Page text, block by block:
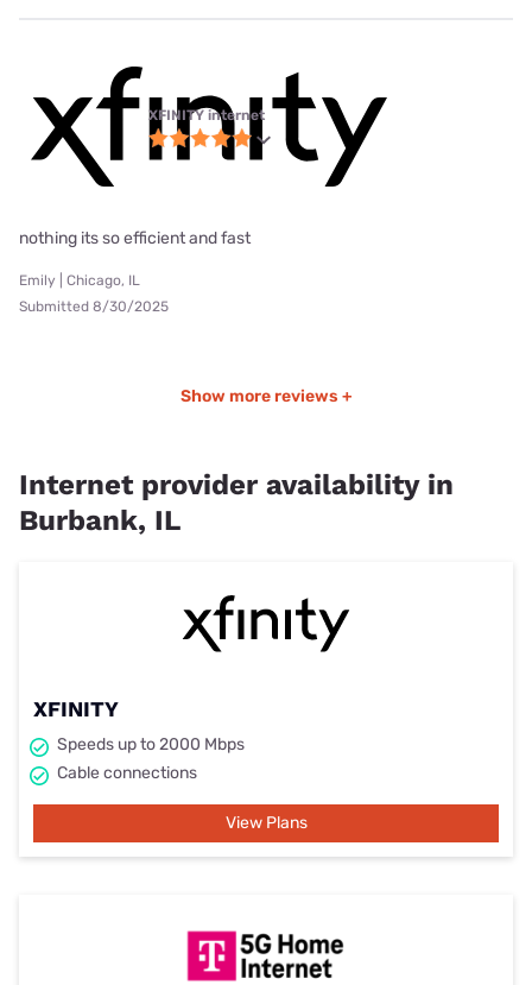
XFINITY internet
nothing its so efficient and fast
Emily | Chicago, IL
Submitted 8/30/2025
Show more reviews +
Internet provider availability in
Burbank, IL
XFINITY
Speeds up to 2000 Mbps
Cable connections
View Plans